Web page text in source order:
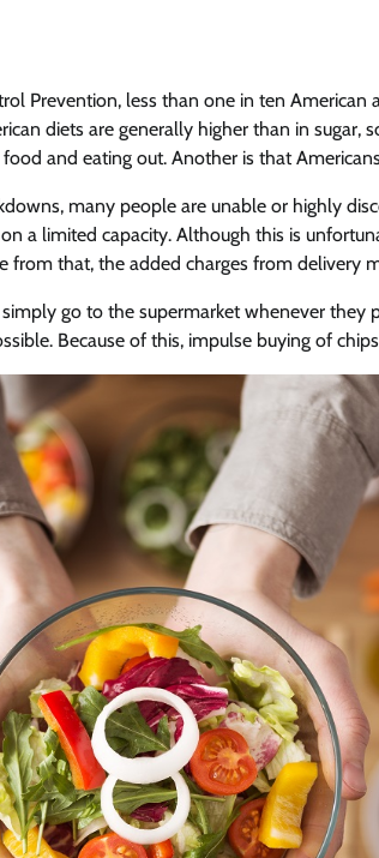
Prevention, less than one in ten American
diets are generally higher than in sugar,
and eating out. Another is that
many people are unable or highly
a limited capacity. Although this is
from that, the added charges from delivery
go to the supermarket whenever they
Because of this, impulse buying of